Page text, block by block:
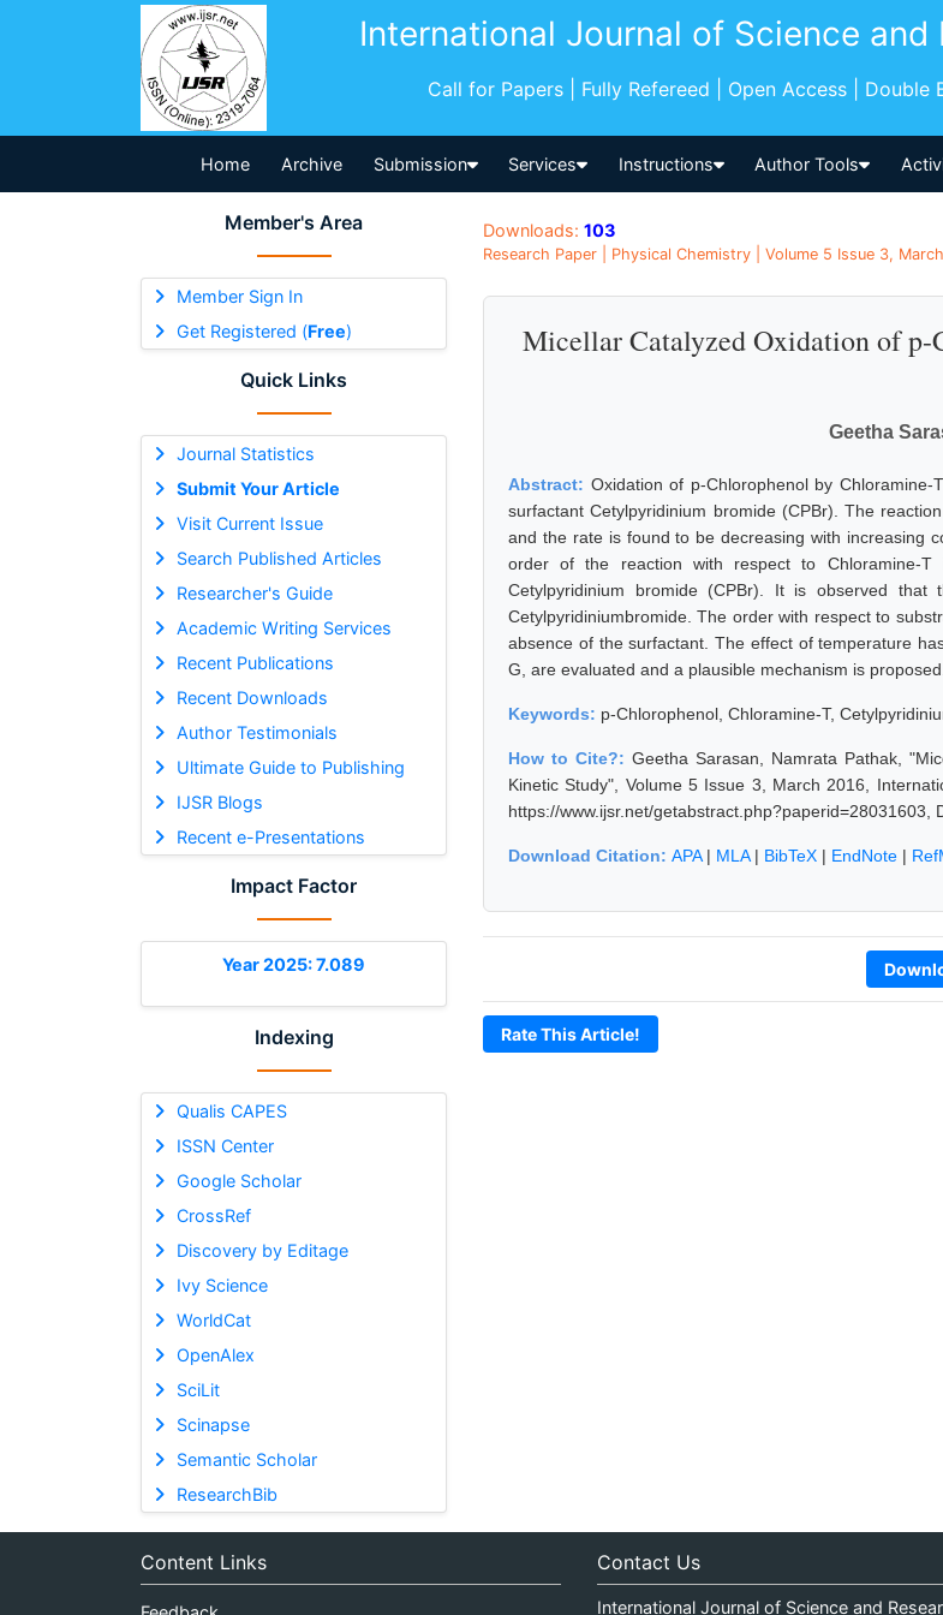
International Journal of Science and
Call for Papers | Fully Refereed | Open Access | Double
Home Archive Submission Services Instructions Author Tools
Member's Area
Member Sign In
Get Registered (Free)
Quick Links
Journal Statistics
Submit Your Article
Visit Current Issue
Search Published Articles
Researcher's Guide
Academic Writing Services
Recent Publications
Recent Downloads
Author Testimonials
Ultimate Guide to Publishing
IJSR Blogs
Recent e-Presentations
Impact Factor
Year 2025: 7.089
Indexing
Qualis CAPES
ISSN Center
Google Scholar
CrossRef
Discovery by Editage
Ivy Science
WorldCat
OpenAlex
SciLit
Scinapse
Semantic Scholar
ResearchBib
Downloads: 103
Research Paper | Physical Chemistry | Volume 5 Issue 3,
Micellar Catalyzed Oxidation of
Geetha
Abstract: Oxidation of p-Chlorophenol by
surfactant Cetylpyridinium bromide (CPBr). The
and the rate is found to be decreasing with increasing
order of the reaction with respect to Chloramine-
Cetylpyridinium bromide (CPBr). It is observed
Cetylpyridiniumbromide. The order with respect to
absence of the surfactant. The effect of temperature
G, are evaluated and a plausible mechanism is proposed.
Keywords: p-Chlorophenol, Chloramine-T,
How to Cite?: Geetha Sarasan, Namrata Pathak,
Kinetic Study", Volume 5 Issue 3, March 2016,
https://www.ijsr.net/
Download Citation: APA| MLA| BibTeX | EndNote |
Rate This Article!
Content Links Contact Us
International Journal of Science and